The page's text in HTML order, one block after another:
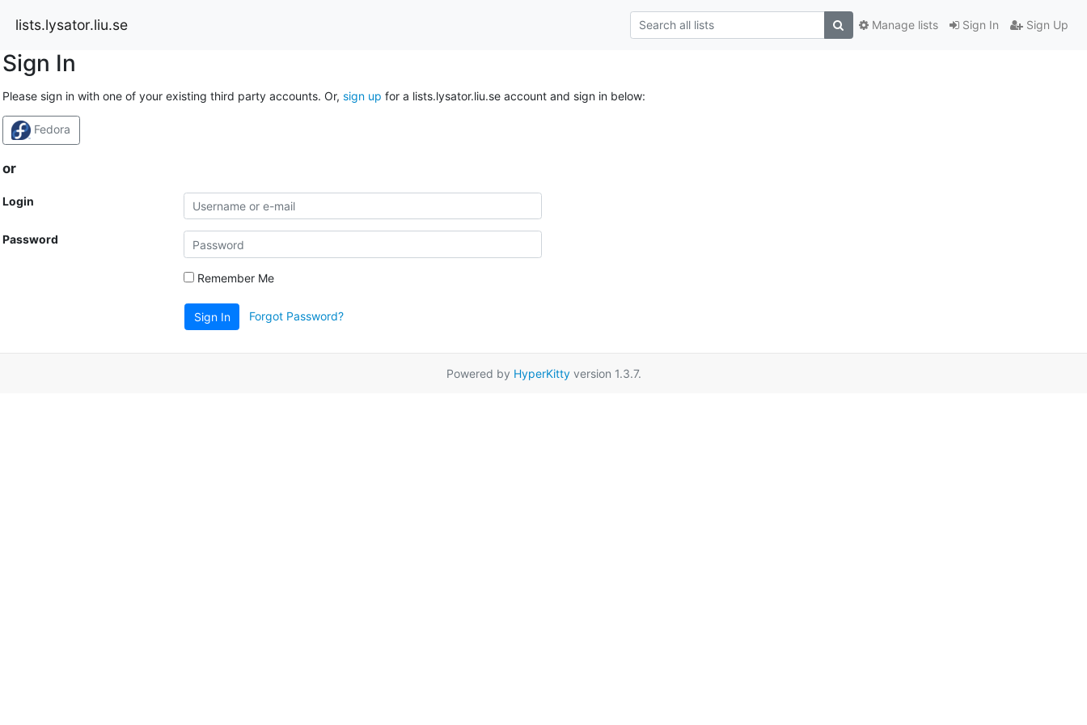
lists.lysator.liu.se Sign In Sign Up
Manage lists
Sign In
Please sign in with one of your existing third party accounts. Or, sign up for a lists.lysator.liu.se account and sign in below:
Fedora
or
Login
Password
Remember Me
Sign In Forgot Password?
Powered by HyperKittyversion 1.3.7.